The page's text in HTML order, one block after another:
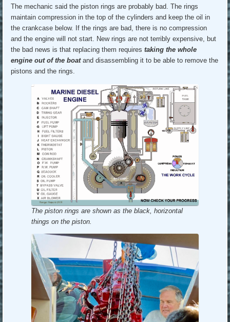
The mechanic said the piston rings are probably bad. The rings
maintain compression in the top of the cylinders and keep the oil in
the crankcase below. If the rings are bad, there is no compression
and the engine will not start. New rings are not terribly expensive, but
the bad news is that replacing them requirestaking the whole
engine out of the boatand disassembling it to be able to remove the
pistons and the rings.
The piston rings are shown as the black, horizontal
things on the piston.